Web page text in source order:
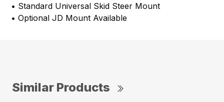
• Standard Universal Skid Steer Mount
• Optional JD Mount Available
Similar Products